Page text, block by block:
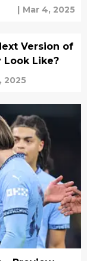
| Mar 4, 2025
Version of
Look Like?
2025